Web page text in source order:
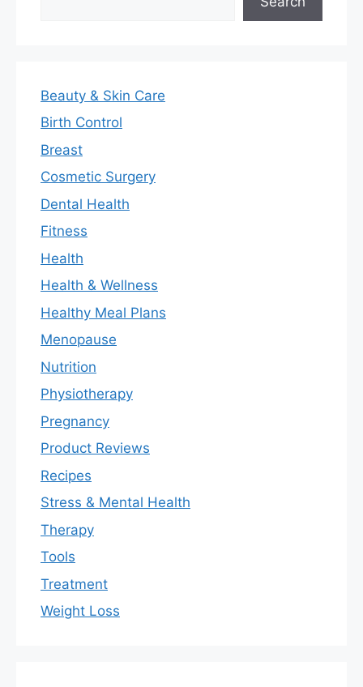
Beauty & Skin Care
Birth Control
Breast
Cosmetic Surgery
Dental Health
Fitness
Health
Health & Wellness
Healthy Meal Plans
Menopause
Nutrition
Physiotherapy
Pregnancy
Product Reviews
Recipes
Stress & Mental Health
Therapy
Tools
Treatment
Weight Loss